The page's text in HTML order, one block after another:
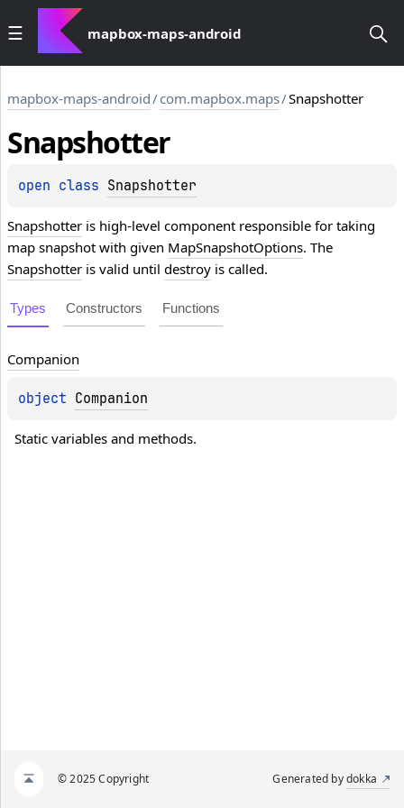
mapbox-maps-android
mapbox-maps-android/com.mapbox.maps/Snapshotter
Snapshotter
open class Snapshotter
Snapshotter is high-level component responsible for taking
map snapshot with given MapSnapshotOptions. The
Snapshotter is valid until destroy is called.
Types Constructors Functions
Companion
object Companion
Static variables and methods.
© 2025 Copyright Generated bydokka